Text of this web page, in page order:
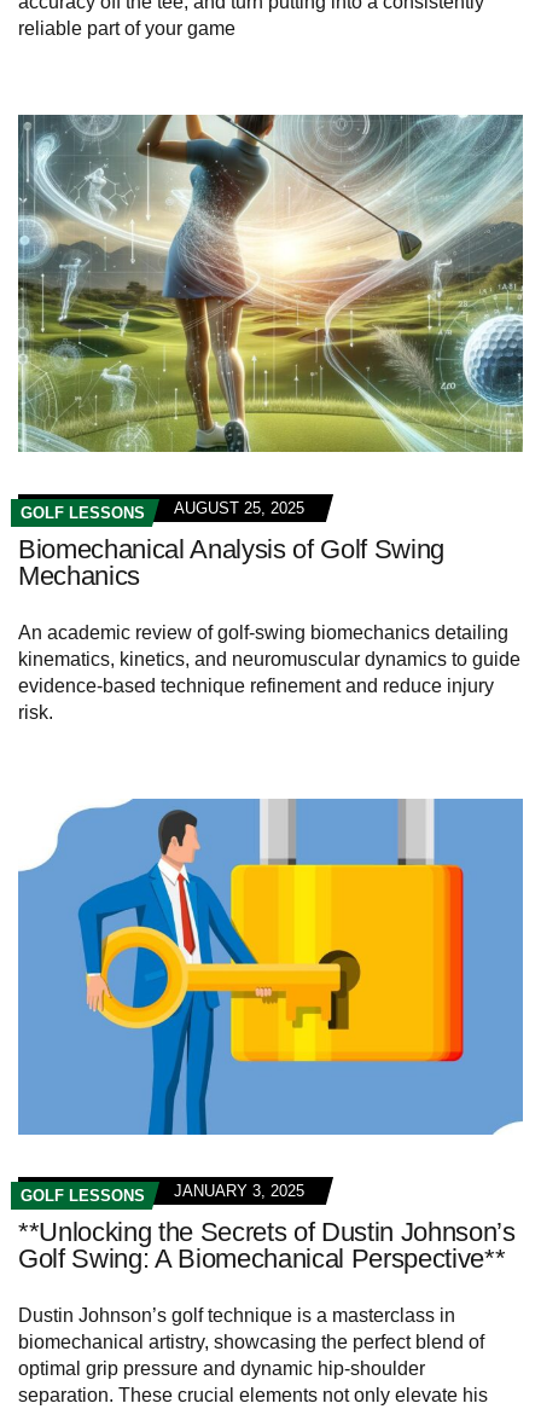
reliable part of your game
GOLF LESSONS AUGUST 25, 2025
Biomechanical Analysis of Golf Swing
Mechanics
An academic review of golf-swing biomechanics detailing
kinematics, kinetics, and neuromuscular dynamics to guide
evidence-based technique refinement and reduce injury
risk.
GOLF LESSONS JANUARY 3, 2025
**Unlocking the Secrets of Dustin Johnson’s
Golf Swing: A Biomechanical Perspective**
Dustin Johnson’s golf technique is a masterclass in
biomechanical artistry, showcasing the perfect blend of
optimal grip pressure and dynamic hip-shoulder
separation. These crucial elements not only elevate his